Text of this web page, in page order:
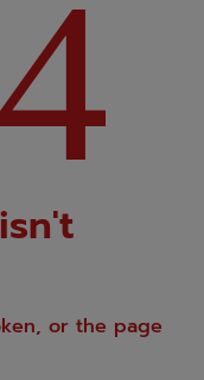
4
or the page